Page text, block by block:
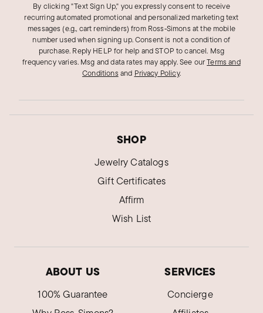
By clicking "Text Sign Up," you expressly consent to receive
recurring automated promotional and personalized marketing text
messages (e.g., cart reminders) from Ross‑Simons at the mobile
number used when signing up. Consent is not a condition of
purchase. Reply HELP for help and STOP to cancel. Msg
frequency varies. Msg and data rates may apply.See ourTerms and
Conditions and Privacy Policy.
SHOP
Jewelry Catalogs
Gift Certificates
Affirm
Wish List
ABOUT US
100% Guarantee
SERVICES
Concierge